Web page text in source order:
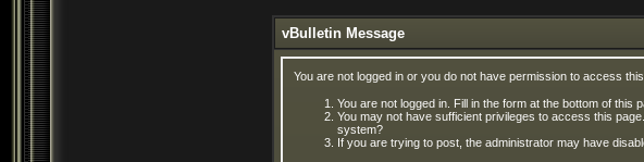
vBulletin Message
You are not logged in or you do not have permission to access
You are not logged in. Fill in the form at the bottom of this
You may not have sufficient privileges to access this
system?
If you are trying to post, the administrator may have